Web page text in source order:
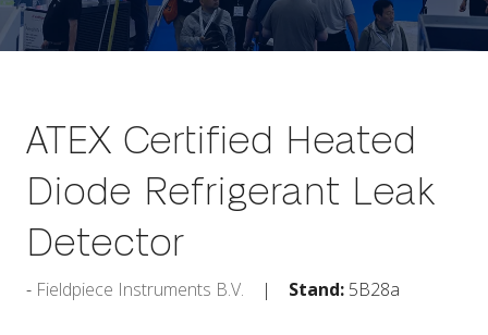
ATEX Certified Heated
Diode Refrigerant Leak
Detector
Fieldpiece Instruments B.V. Stand: 5B28a